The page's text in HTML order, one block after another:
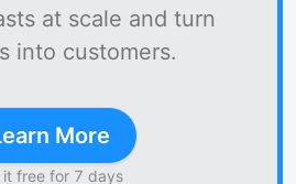
at scale and turn
into customers.
More
it free for 7 days